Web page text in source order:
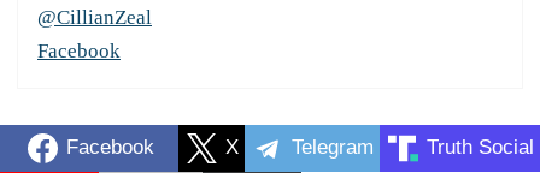
@CillianZeal
Facebook
Facebook X Telegram Truth Social